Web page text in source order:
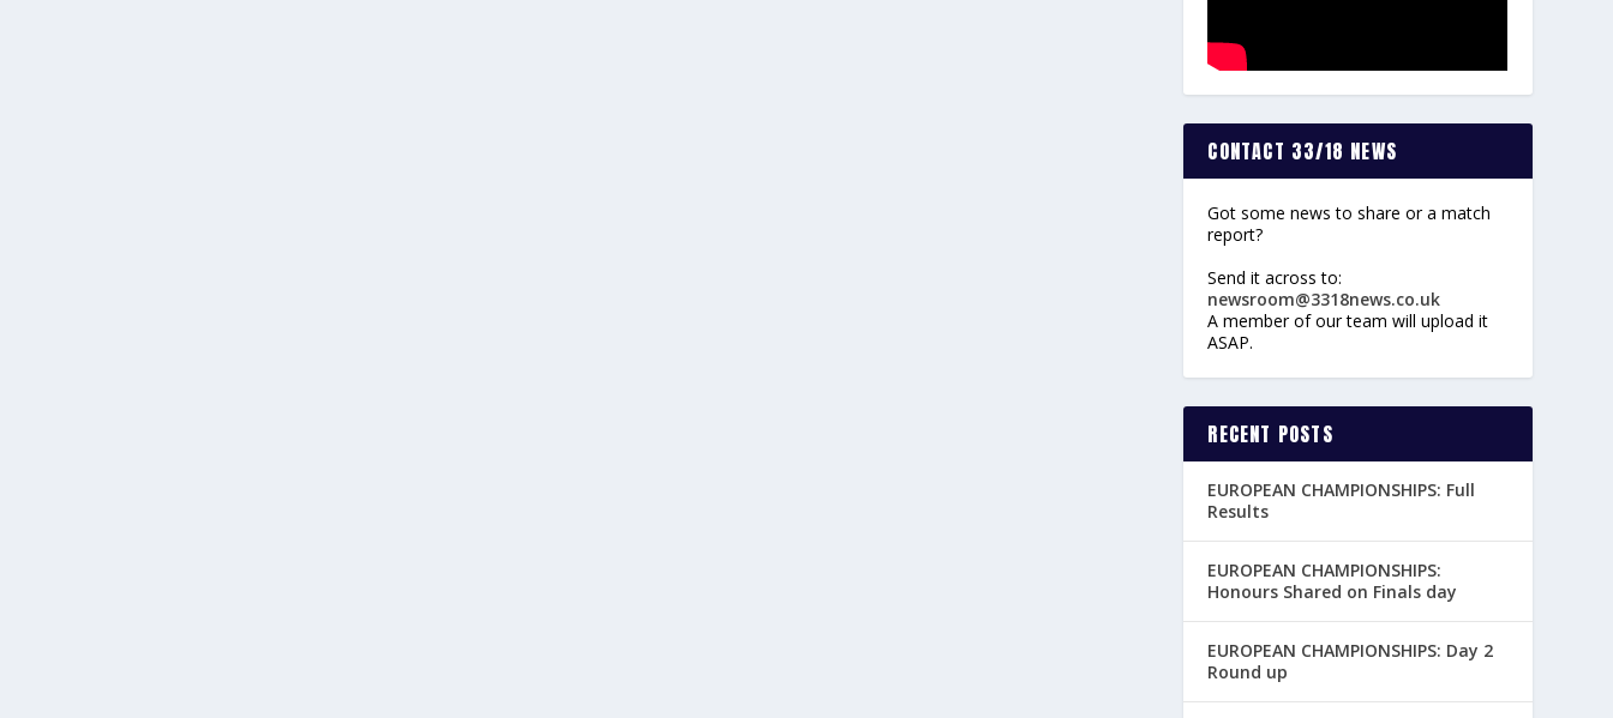
CONTACT 33/18 NEWS
Got some news to share or a match
report?
Send it across to:
newsroom@3318news.co.uk
A member of our team will upload it
ASAP.
RECENT POSTS
EUROPEAN CHAMPIONSHIPS: Full
Results
EUROPEAN CHAMPIONSHIPS:
Honours Shared on Finals day
EUROPEAN CHAMPIONSHIPS: Day 2
Round up